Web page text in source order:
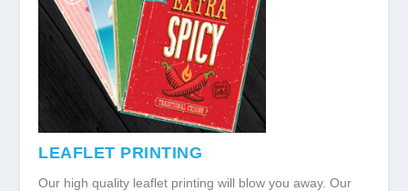
LEAFLET PRINTING
Our high quality leaflet printing will blow you away. Our